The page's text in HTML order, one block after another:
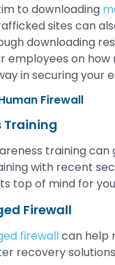
to downloading
sites can
downloading
employees on
in securing your
Firewall
Training
training
with recent
top of mind for
Firewall
firewallcan help
recovery